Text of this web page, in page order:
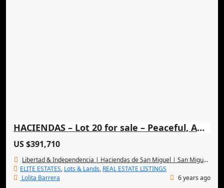
HACIENDAS – Lot 20 for sale – Peaceful, Amazing & Exclusive
US $391,710
Libertad & Independencia | Haciendas de San Miguel | San Miguel de Allende
ELITE ESTATES, Lots & Lands, REAL ESTATE LISTINGS
Lolita Barrera
6 years ago